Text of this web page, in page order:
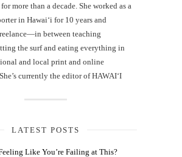
, for more than a decade. She worked as a
in Hawai‘i for 10 years and
between teaching
the surf and eating everything in
and local print and online
currently the editor of HAWAIʻI
LATEST POSTS
Like You’re Failing at This?